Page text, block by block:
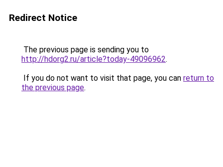
Redirect Notice
The previous page is sending you to
http://hdorg2.ru/article?today-49096962.
If you do not want to visit that page, you can return to
the previous page.